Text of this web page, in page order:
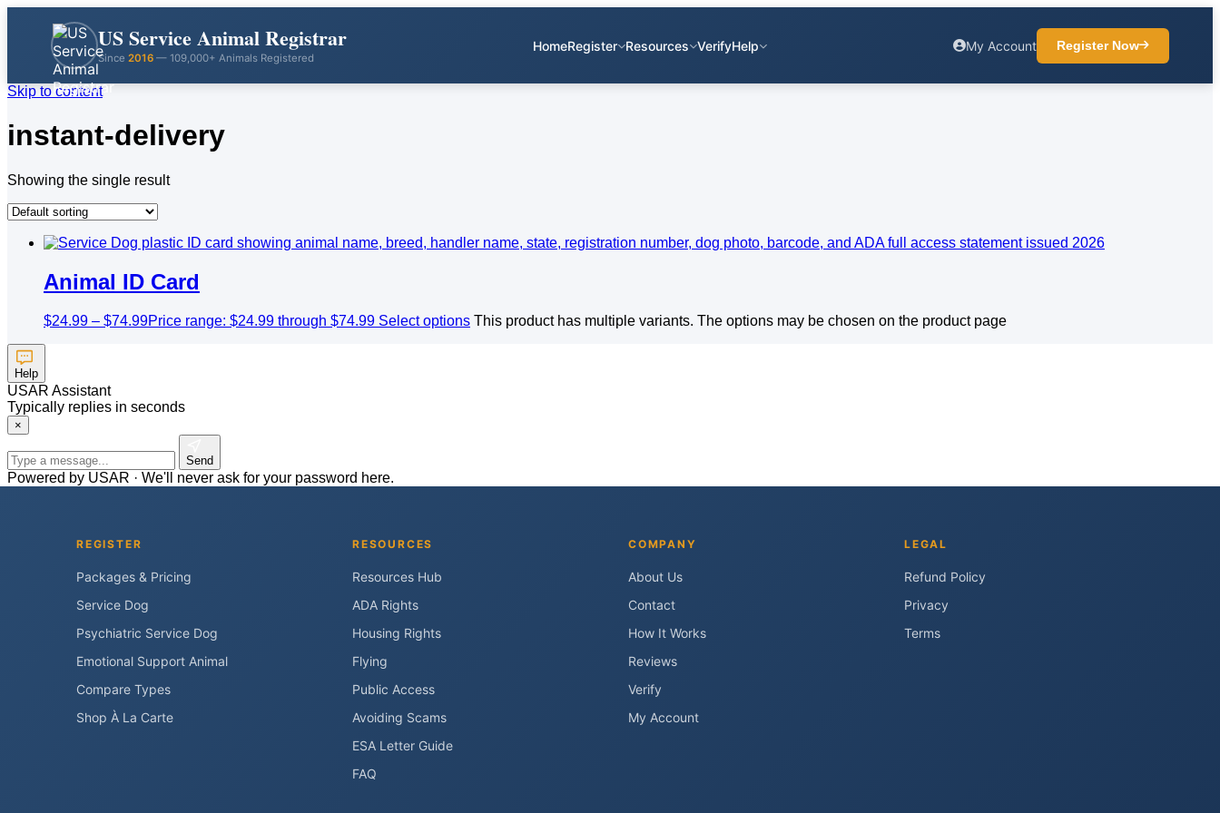
US Service Animal Registrar
Since 2016 — 109,000+ Animals Registered
HomeRegister Resources VerifyHelp My Account Register Now
Skip to content
instant-delivery
Showing the single result
Animal ID Card
$24.99 – $74.99Price range: $24.99 through $74.99 Select options This product has multiple variants. The options may be chosen on the product page
Help
USAR Assistant
Typically replies in seconds
×
Send
Powered by USAR · We'll never ask for your password here.
REGISTER
Packages & Pricing
Service Dog
Psychiatric Service Dog
Emotional Support Animal
Compare Types
Shop À La Carte
RESOURCES
Resources Hub
ADA Rights
Housing Rights
Flying
Public Access
Avoiding Scams
ESA Letter Guide
FAQ
COMPANY
About Us
Contact
How It Works
Reviews
Verify
My Account
LEGAL
Refund Policy
Privacy
Terms